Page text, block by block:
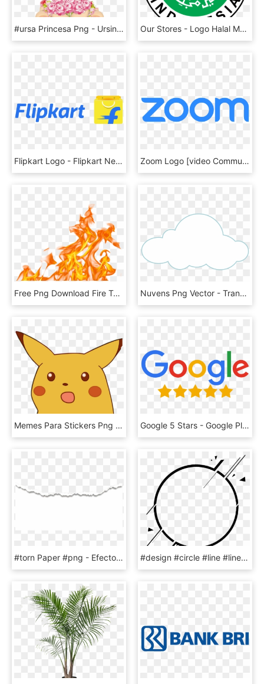
#ursa Princesa Png - Ursinha Princesa E Ursinho Principe, Transparent Png Our Stores - Logo Halal Mui Vector, HD Png Download
Flipkart Logo - Flipkart New Logo Png, Transparent Png Zoom Logo [video Communications] Png - Zoom Logo Vector, Transparent Png
Free Png Download Fire Texture Png Images Background - Fire Flames Png Transparent, Png Download Nuvens Png Vector - Transparent Cloud Vector Png, Png Download
Memes Para Stickers Png , Png Download - Surprised Pikachu Meme Png, Transparent Png Google 5 Stars - Google Plus Reviews Logo, HD Png Download
#torn Paper #png - Efecto De Hoja Rota, Transparent Png #design #circle #line #linesticker #4trueartists #stamp - Instagram, HD Png Download